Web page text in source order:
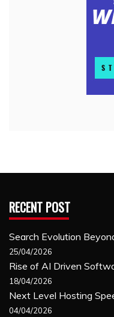
RECENT POST
Search Evolution
25/04/2026
Rise of AI Driven
18/04/2026
Next Level Hosting
04/04/2026